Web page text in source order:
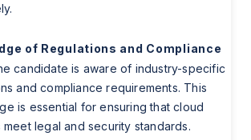
of Regulations and Compliance
candidate is aware of industry-specific
and compliance requirements. This
is essential for ensuring that cloud
meet legal and security standards.